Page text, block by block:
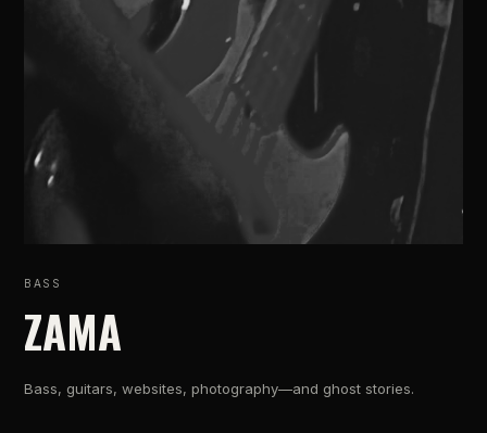
BASS
ZAMA
Bass, guitars, websites, photography—and ghost stories.